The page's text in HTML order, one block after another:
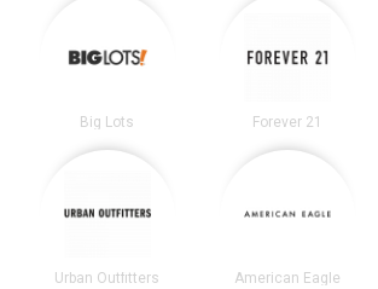
Big Lots Forever 21
Urban Outfitters American Eagle